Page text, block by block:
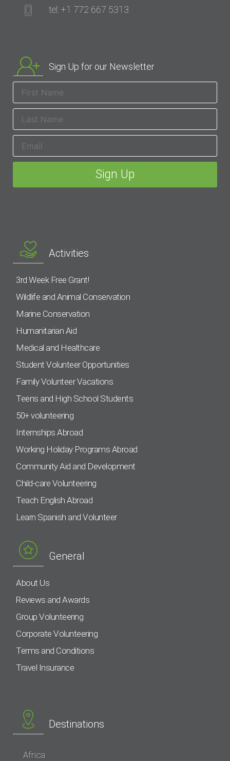
tel: +1 772 667 5313
Sign Up for our Newsletter
Activities
3rd Week Free Grant!
Wildlife and Animal Conservation
Marine Conservation
Humanitarian Aid
Medical and Healthcare
Student Volunteer Opportunities
Family Volunteer Vacations
Teens and High School Students
50+ volunteering
Internships Abroad
Working Holiday Programs Abroad
Community Aid and Development
Child-care Volunteering
Teach English Abroad
Learn Spanish and Volunteer
General
About Us
Reviews and Awards
Group Volunteering
Corporate Volunteering
Terms and Conditions
Travel Insurance
Destinations
Africa